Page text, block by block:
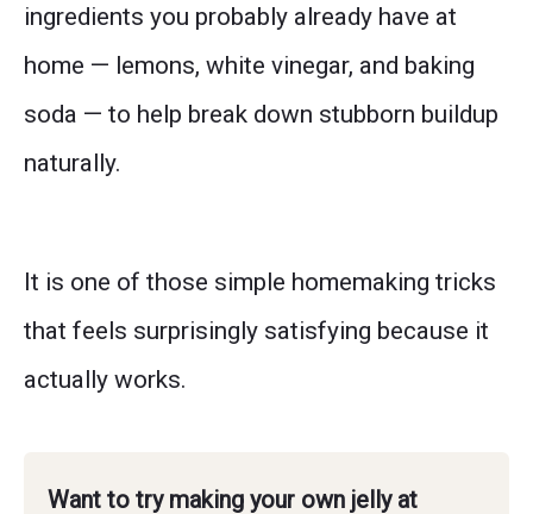
ingredients you probably already have at
home — lemons, white vinegar, and baking
soda — to help break down stubborn buildup
naturally.
It is one of those simple homemaking tricks
that feels surprisingly satisfying because it
actually works.
Want to try making your own jelly at